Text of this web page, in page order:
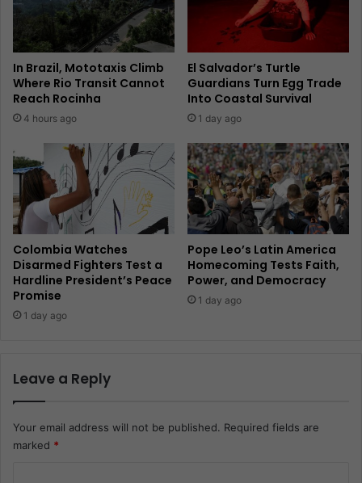
In Brazil, Mototaxis Climb
Where Rio Transit Cannot
Reach Rocinha
4 hours ago
El Salvador’s Turtle
Guardians Turn Egg Trade
Into Coastal Survival
1 day ago
Colombia Watches
Disarmed Fighters Test a
Hardline President’s Peace
Promise
1 day ago
Pope Leo’s Latin America
Homecoming Tests Faith,
Power, and Democracy
1 day ago
Leave a Reply
Your email address will not be published. Required fields are
marked *